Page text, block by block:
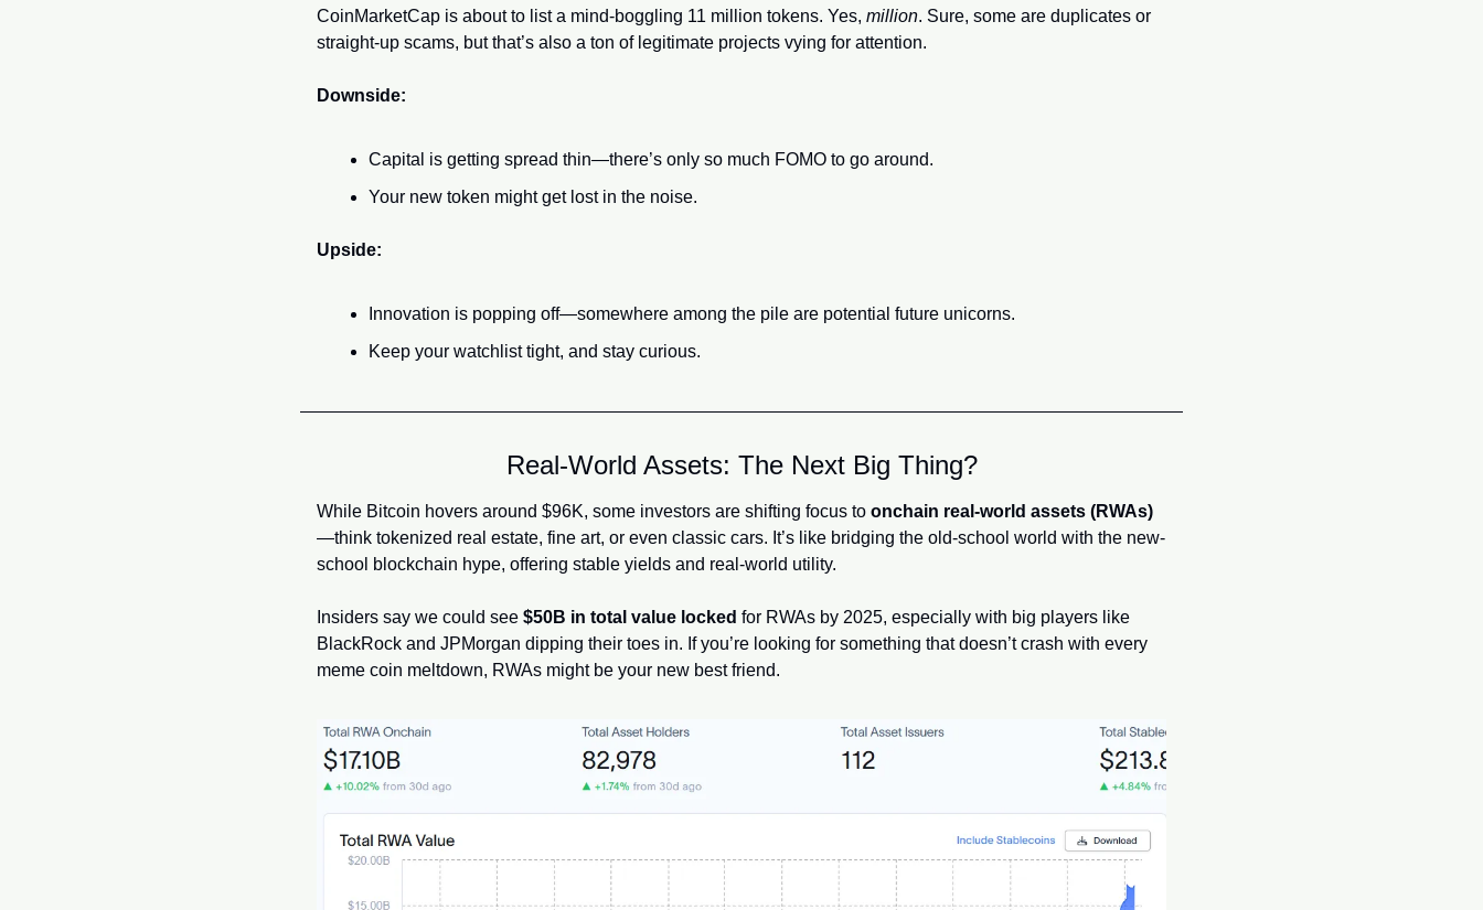
CoinMarketCap is about to list a mind-boggling 11 million tokens. Yes, million. Sure, some are duplicates or
straight-up scams, but that’s also a ton of legitimate projects vying for attention.
Downside:
Capital is getting spread thin—there’s only so much FOMO to go around.
Your new token might get lost in the noise.
Upside:
Innovation is popping off—somewhere among the pile are potential future unicorns.
Keep your watchlist tight, and stay curious.
Real-World Assets: The Next Big Thing?
While Bitcoin hovers around $96K, some investors are shifting focus to onchain real-world assets (RWAs)
—think tokenized real estate, fine art, or even classic cars. It’s like bridging the old-school world with the new-
school blockchain hype, offering stable yields and real-world utility.
Insiders say we could see $50B in total value locked for RWAs by 2025, especially with big players like
BlackRock and JPMorgan dipping their toes in. If you’re looking for something that doesn’t crash with every
meme coin meltdown, RWAs might be your new best friend.